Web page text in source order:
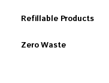
Refillable Products
Zero Waste